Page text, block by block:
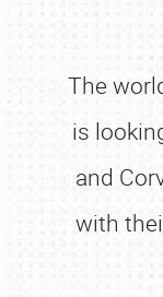
The
is
and
with